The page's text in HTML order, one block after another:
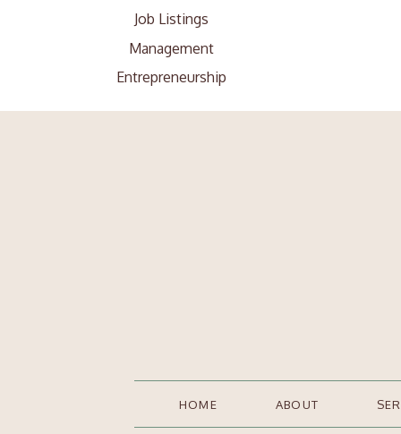
Job Listings
Management
Entrepreneurship
HOME ABOUT